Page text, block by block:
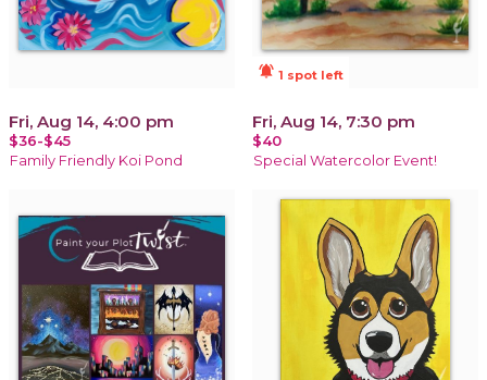
Fri, Aug 14, 4:00 pm
$36-$45
Family Friendly Koi Pond
notifications_active 1 spot left
Fri, Aug 14, 7:30 pm
$40
Special Watercolor Event!